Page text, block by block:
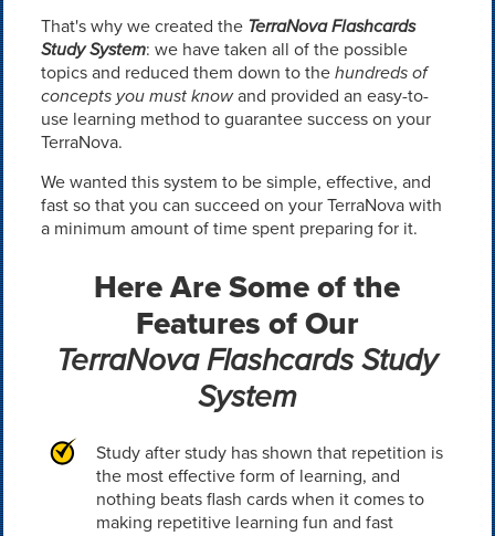
That's why we created the TerraNova Flashcards
Study System: we have taken all of the possible
topics and reduced them down to thehundreds of
concepts you must knowand provided an easy-to-
use learning method to guarantee success on your
TerraNova.
We wanted this system to be simple, effective, and
fast so that you can succeed on your TerraNova with
a minimum amount of time spent preparing for it.
Here Are Some of the
Features of Our
TerraNova Flashcards Study
System
Study after study has shown that repetition is
the most effective form of learning, and
nothing beats flash cards when it comes to
making repetitive learning fun and fast